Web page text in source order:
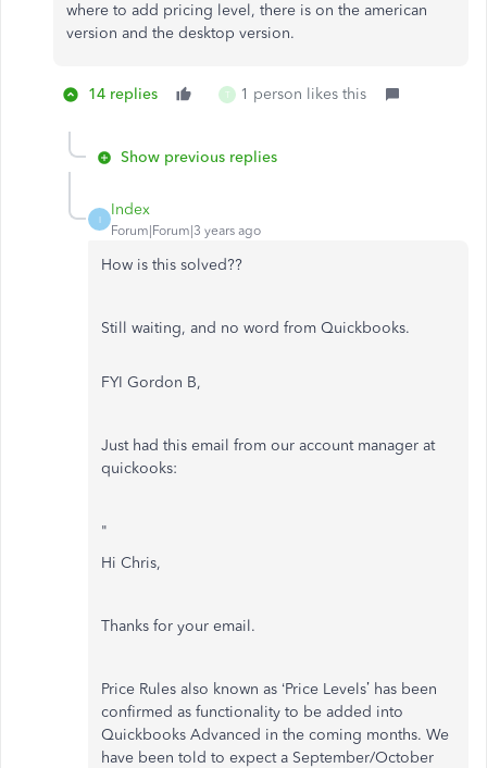
where to add pricing level, there is on the american
version and the desktop version.
14 replies T 1 person likes this
Show previous replies
I
Index
Forum|Forum|3 years ago
How is this solved??
Still waiting, and no word from Quickbooks.
FYI Gordon B,
Just had this email from our account manager at
quickooks:
"
Hi Chris,
Thanks for your email.
Price Rules also known as ‘Price Levels’ has been
confirmed as functionality to be added into
Quickbooks Advanced in the coming months. We
have been told to expect a September/October